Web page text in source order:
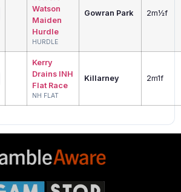
Watson
Maiden
Hurdle
HURDLE
Gowran Park 2m½f
Kerry
Drains INH
Flat Race
NH FLAT
Killarney 2m1f